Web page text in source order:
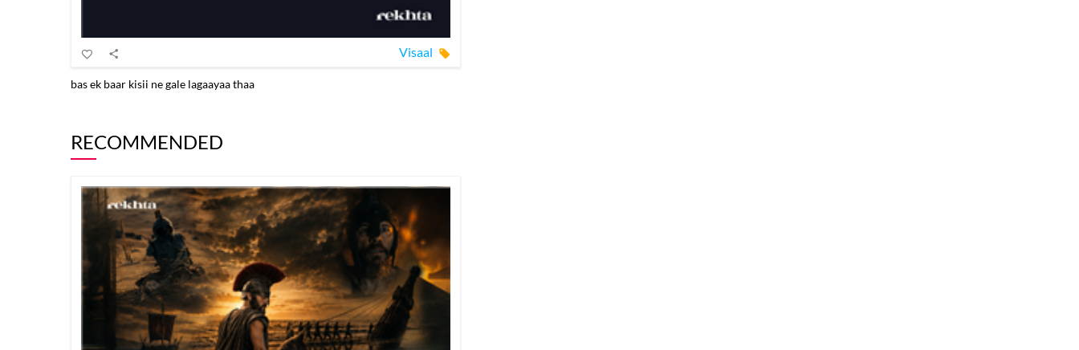
Visaal
bas ek baar kisii ne gale lagaayaa thaa
RECOMMENDED